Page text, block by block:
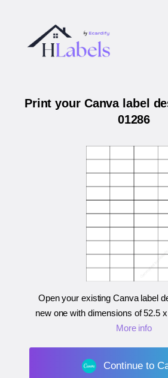
Print your Canva label
01286
Open your existing Canva label
new one with dimensions of52.5
More info
Continue to